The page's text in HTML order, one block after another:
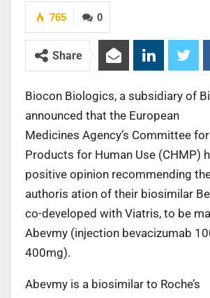
0
765
Share
Biocon Biologics, a subsidiary of
announced that the European
Medicines Agency’s Committee
Products for Human Use (CHMP)
positive opinion recommending
authoris ation of their biosimilar
co-developed with Viatris, to be
Abevmy (injection bevacizumab
400mg).
Abevmy is a biosimilar to Roche’s